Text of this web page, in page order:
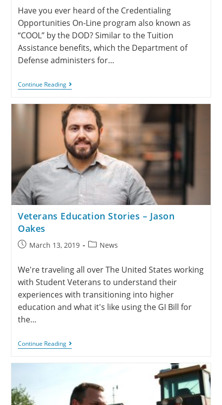
Have you ever heard of the Credentialing
Opportunities On-Line program also known as
“COOL” by the DOD? Similar to the Tuition
Assistance benefits, which the Department of
Defense administers for…
Continue Reading
Veterans Education Stories – Jason
Oakes
March 13, 2019 News
We're traveling all over The United States working
with Student Veterans to understand their
experiences with transitioning into higher
education and what it's like using the GI Bill for
the…
Continue Reading